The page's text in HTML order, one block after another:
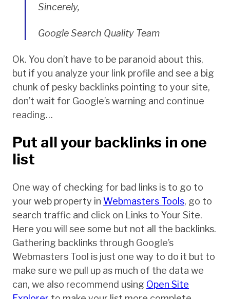
Sincerely,
Google Search Quality Team
Ok. You don’t have to be paranoid about this,
but if you analyze your link profile and see a big
chunk of pesky backlinks pointing to your site,
don’t wait for Google’s warning and continue
reading…
Put all your backlinks in one
list
One way of checking for bad links is to go to
your web property in Webmasters Tools, go to
search traffic and click on Links to Your Site.
Here you will see some but not all the backlinks.
Gathering backlinks through Google’s
Webmasters Tool is just one way to do it but to
make sure we pull up as much of the data we
can, we also recommend using Open Site